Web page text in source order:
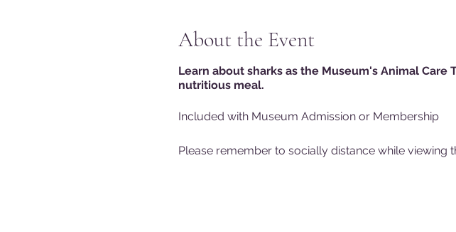
About the Event
Learn about sharks as the Museum's Animal
nutritious meal.
Included with Museum Admission or Membership
Please remember to socially distance while viewing